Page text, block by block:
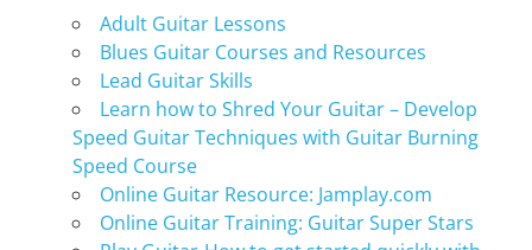
Adult Guitar Lessons
Blues Guitar Courses and Resources
Lead Guitar Skills
Learn how to Shred Your Guitar – Develop
Speed Guitar Techniques with Guitar Burning
Speed Course
Online Guitar Resource: Jamplay.com
Online Guitar Training: Guitar Super Stars